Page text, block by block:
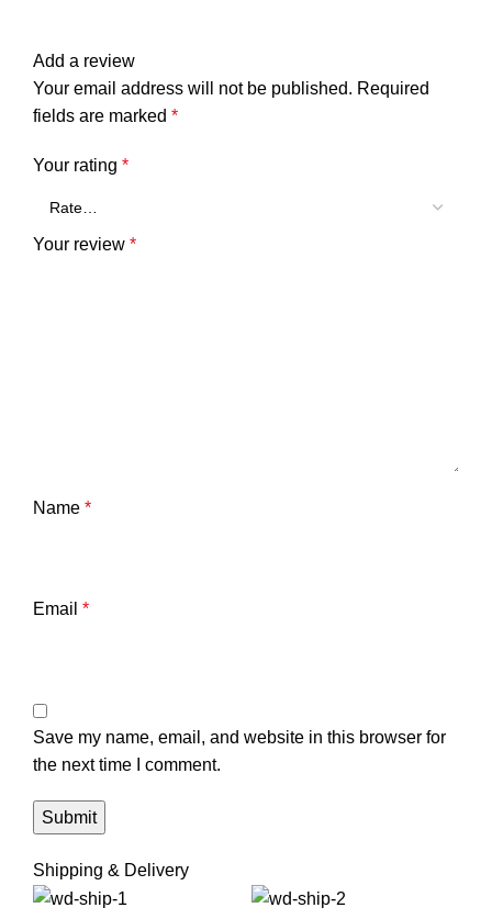
Add a review
Your email address will not be published. Required
fields are marked *
Your rating *
Your review *
Name *
Email *
Save my name, email, and website in this browser for
the next time I comment.
Shipping & Delivery